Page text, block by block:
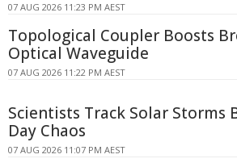
07 AUG 2026 11:23 PM AEST
Topological Coupler Boosts
Optical Waveguide
07 AUG 2026 11:22 PM AEST
Scientists Track Solar Storms
Day Chaos
07 AUG 2026 11:07 PM AEST